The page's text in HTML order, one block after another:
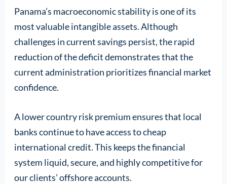
Panama’s macroeconomic stability is one of its
most valuable intangible assets. Although
challenges in current savings persist, the rapid
reduction of the deficit demonstrates that the
current administration prioritizes financial market
confidence.
A lower country risk premium ensures that local
banks continue to have access to cheap
international credit. This keeps the financial
system liquid, secure, and highly competitive for
our clients’ offshore accounts.